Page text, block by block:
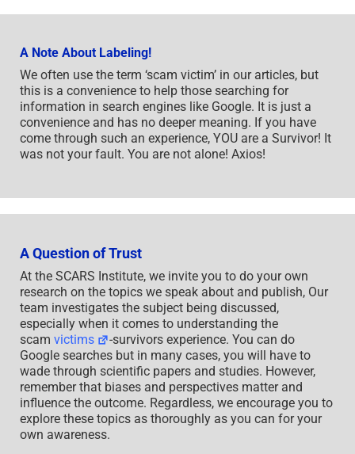
A Note About Labeling!
We often use the term ‘scam victim’ in our articles, but
this is a convenience to help those searching for
information in search engines like Google. It is just a
convenience and has no deeper meaning. If you have
come through such an experience, YOU are a Survivor! It
was not your fault. You are not alone! Axios!
A Question of Trust
At the SCARS Institute, we invite you to do your own
research on the topics we speak about and publish, Our
team investigates the subject being discussed,
especially when it comes to understanding the
scam victims
-survivors experience. You can do
Google searches but in many cases, you will have to
wade through scientific papers and studies. However,
remember that biases and perspectives matter and
influence the outcome. Regardless, we encourage you to
explore these topics as thoroughly as you can for your
own awareness.